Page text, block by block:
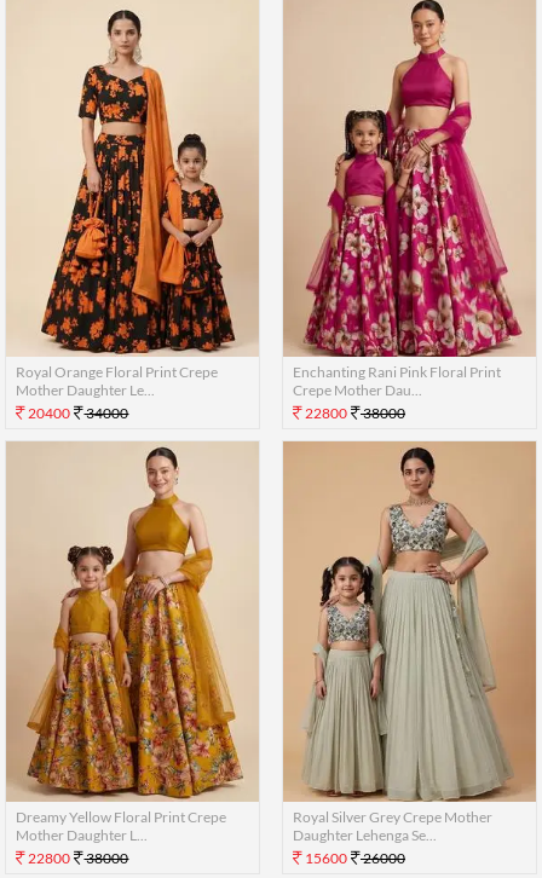
Royal Orange Floral Print Crepe
Mother Daughter Le...
20400
34000
Enchanting Rani Pink Floral Print
Crepe Mother Dau...
22800
38000
Dreamy Yellow Floral Print Crepe
Mother Daughter L...
22800
38000
Royal Silver Grey Crepe Mother
Daughter Lehenga Se...
15600
26000